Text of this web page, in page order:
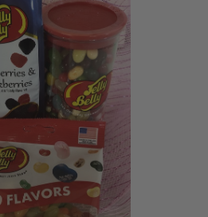
Choose Options